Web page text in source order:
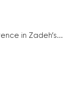
in Zadeh’s...